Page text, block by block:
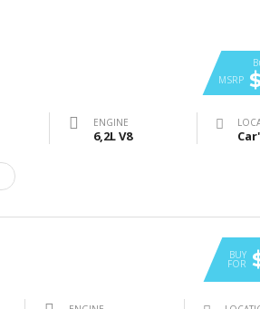
MSRP
ENGINE
6,2L V8
BUY
FOR